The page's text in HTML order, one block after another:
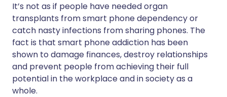
It’s not as if people have needed organ
transplants from smart phone dependency or
catch nasty infections from sharing phones. The
fact is that smart phone addiction has been
shown to damage finances, destroy relationships
and prevent people from achieving their full
potential in the workplace and in society as a
whole.